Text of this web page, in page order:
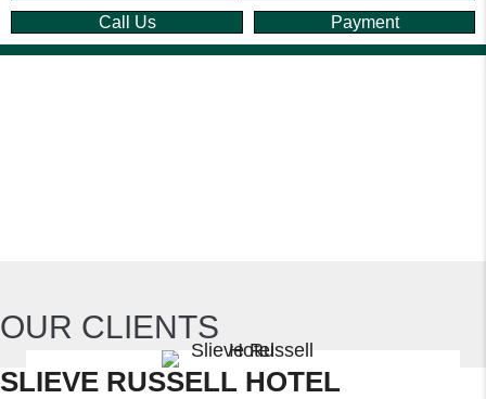
Call Us
Payment
OUR CLIENTS
SLIEVE RUSSELL HOTEL